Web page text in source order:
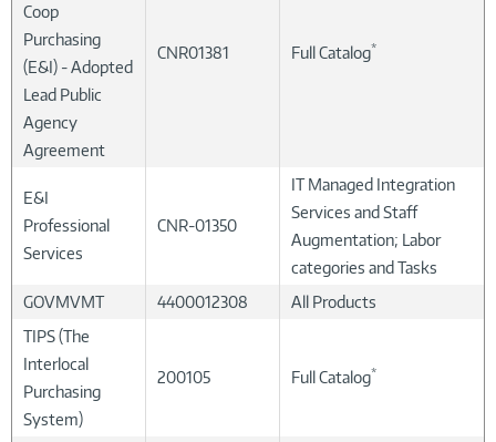
Coop
Purchasing
(E&I) - Adopted
Lead Public
Agency
Agreement
CNR01381 Full Catalog*
E&I
Professional
Services
CNR-01350
IT Managed Integration
Services and Staff
Augmentation; Labor
categories and Tasks
GOVMVMT
4400012308
All Products
TIPS (The
Interlocal
Purchasing
System)
200105 Full Catalog*